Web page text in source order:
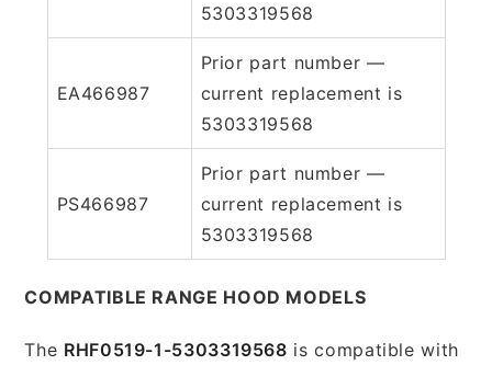
5303319568
EA466987
Prior part number —
current replacement is
5303319568
PS466987
Prior part number —
current replacement is
5303319568
COMPATIBLE RANGE HOOD MODELS
The RHF0519-1-5303319568 is compatible with